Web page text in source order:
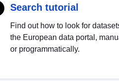
Search tutorial
Find out how to look for
the European data portal,
or programmatically.